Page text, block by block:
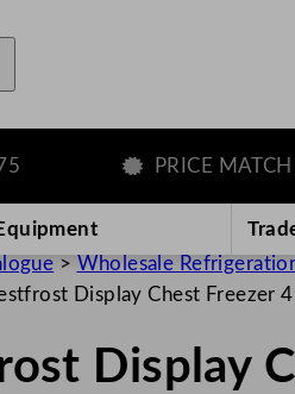
PRICE MATCH
> Wholesale
Display Chest Freezer
Display